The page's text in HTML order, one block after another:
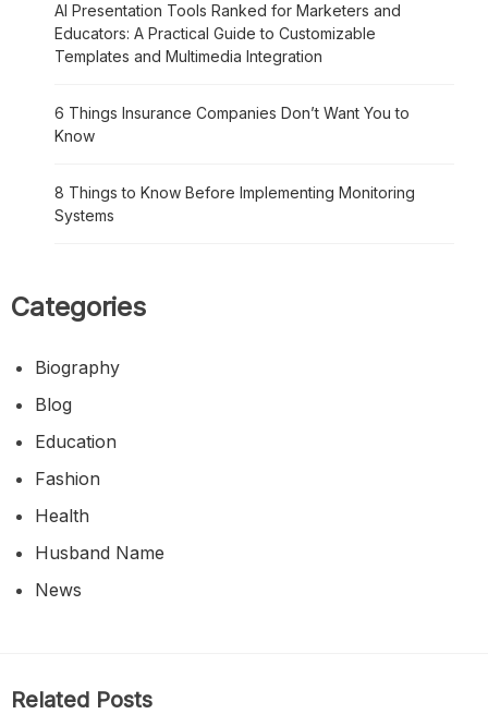
AI Presentation Tools Ranked for Marketers and
Educators: A Practical Guide to Customizable
Templates and Multimedia Integration
6 Things Insurance Companies Don’t Want You to
Know
8 Things to Know Before Implementing Monitoring
Systems
Categories
Biography
Blog
Education
Fashion
Health
Husband Name
News
Related Posts